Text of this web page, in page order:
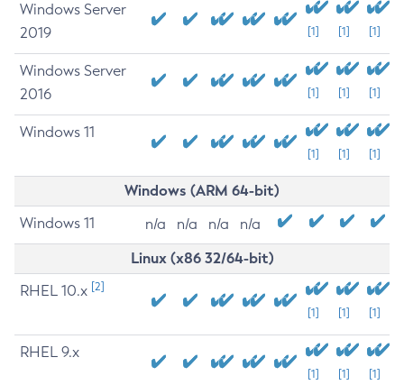
Windows Server
2019
[1] [1] [1]
Windows Server
2016
[1] [1] [1]
Windows 11
[1] [1] [1]
Windows (ARM 64-bit)
Windows 11 n/a n/a n/a n/a
Linux (x86 32/64-bit)
RHEL 10.x [2]
[1] [1] [1]
RHEL 9.x
[1] [1] [1]